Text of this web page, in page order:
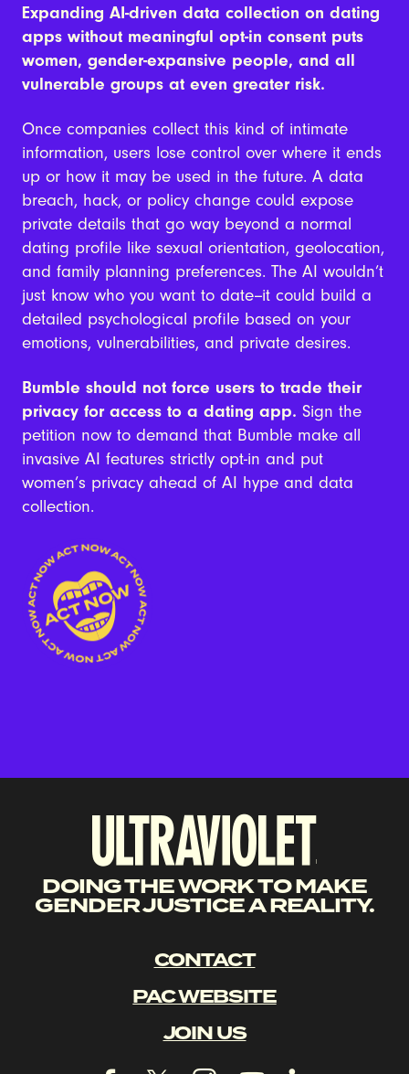
Expanding AI-driven data collection on dating
apps without meaningful opt-in consent puts
women, gender-expansive people, and all
vulnerable groups at even greater risk.
Once companies collect this kind of intimate
information, users lose control over where it ends
up or how it may be used in the future. A data
breach, hack, or policy change could expose
private details that go way beyond a normal
dating profile like sexual orientation, geolocation,
and family planning preferences. The AI wouldn’t
just know who you want to date--it could build a
detailed psychological profile based on your
emotions, vulnerabilities, and private desires.
Bumble should not force users to trade their
privacy for access to a dating app. Sign the
petition now to demand that Bumble make all
invasive AI features strictly opt-in and put
women’s privacy ahead of AI hype and data
collection.
DOING THE WORK TO MAKE
GENDER JUSTICE A REALITY.
CONTACT
PAC WEBSITE
JOIN US